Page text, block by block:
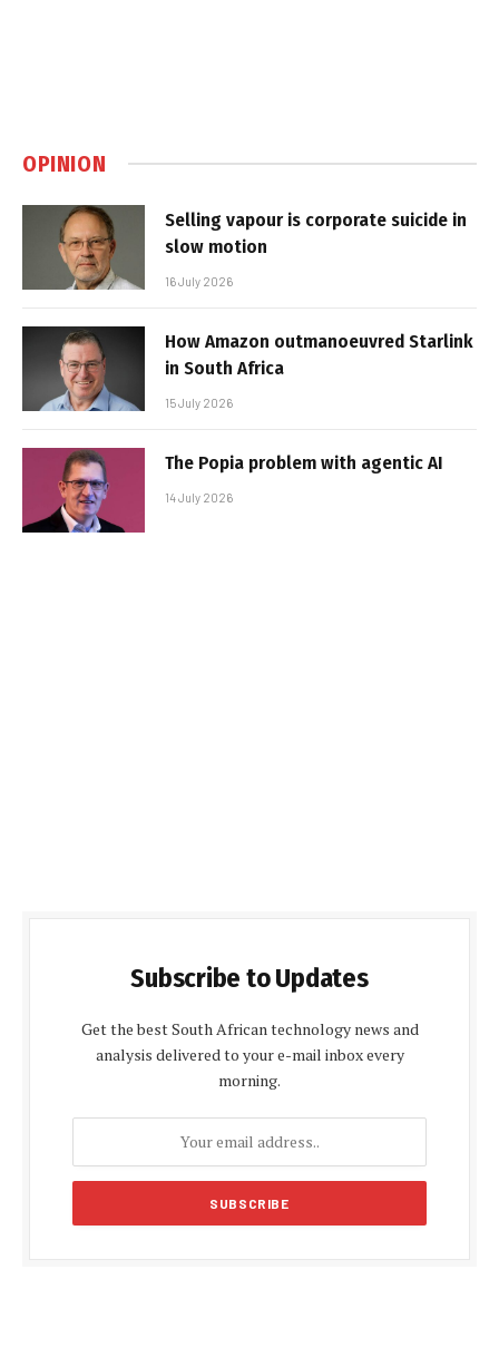
OPINION
Selling vapour is corporate suicide in
slow motion
16 July 2026
How Amazon outmanoeuvred Starlink
in South Africa
15 July 2026
The Popia problem with agentic AI
14 July 2026
Subscribe to Updates
Get the best South African technology news and
analysis delivered to your e-mail inbox every
morning.